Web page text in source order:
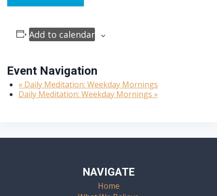
Add to calendar
Event Navigation
« Daily Meditation: Weekday Mornings
Daily Meditation: Weekday Mornings»
NAVIGATE
Home